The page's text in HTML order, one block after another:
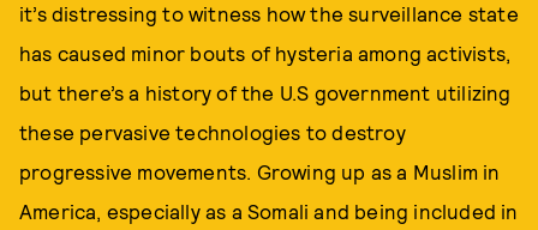
it’s distressing to witness how the surveillance state
has caused minor bouts of hysteria among activists,
but there’s a history of the U.S government utilizing
these pervasive technologies to destroy
progressive movements. Growing up as a Muslim in
America, especially as a Somali and being included in